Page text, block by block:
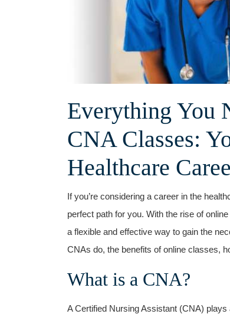
Everything You
CNA Classes:
Healthcare
If you’re considering a career in the
perfect path ‌for you. With the rise of
a flexible⁤ and effective ‌way to gain the
CNAs do, the benefits of online classes,
What is ⁢a CNA?
A Certified Nursing Assistant (CNA)⁤